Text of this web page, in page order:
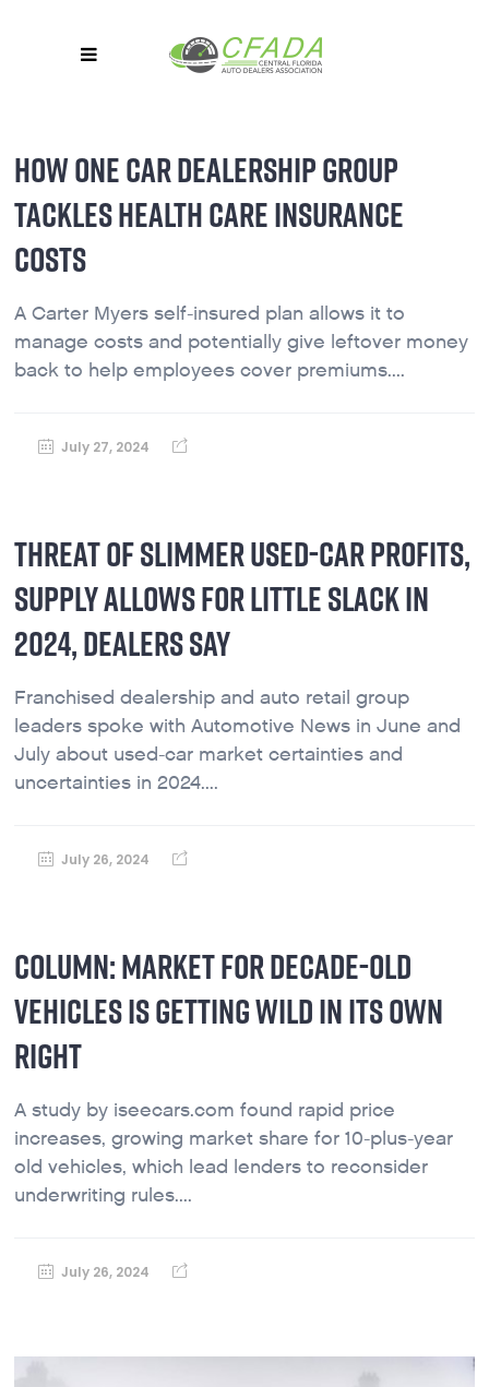
HOW ONE CAR DEALERSHIP GROUP
TACKLES HEALTH CARE INSURANCE
COSTS
A Carter Myers self-insured plan allows it to
manage costs and potentially give leftover money
back to help employees cover premiums....
July 27, 2024
THREAT OF SLIMMER USED-CAR PROFITS,
SUPPLY ALLOWS FOR LITTLE SLACK IN
2024, DEALERS SAY
Franchised dealership and auto retail group
leaders spoke with Automotive News in June and
July about used-car market certainties and
uncertainties in 2024....
July 26, 2024
COLUMN: MARKET FOR DECADE-OLD
VEHICLES IS GETTING WILD IN ITS OWN
RIGHT
A study by iseecars.com found rapid price
increases, growing market share for 10-plus-year
old vehicles, which lead lenders to reconsider
underwriting rules....
July 26, 2024